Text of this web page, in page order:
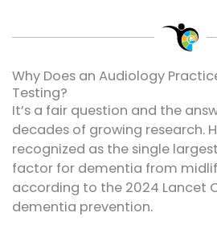
Why Does an Audiology
Testing?
It’s a fair question and the
decades of growing research.
recognized as the single
factor for dementia from
according to the 2024 Lancet
dementia prevention.